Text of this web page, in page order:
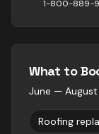
1-800-889-
What to
June — August
Roofing